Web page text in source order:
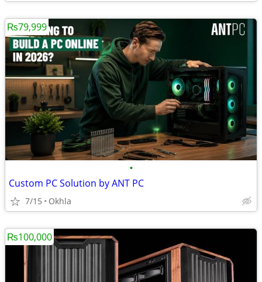
•
Custom PC Solution by ANT PC
7/15 Okhla
₨79,999
₨100,000